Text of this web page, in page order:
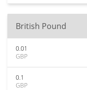
British Pound
0.01
GBP
0.1
GBP